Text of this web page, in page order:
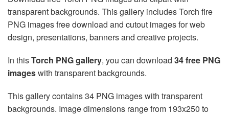
transparent backgrounds. This gallery includes Torch fire
PNG images free download and cutout images for web
design, presentations, banners and creative projects.
In thisTorch PNG gallery, you can download 34 free PNG
imageswith transparent backgrounds.
This gallery contains 34 PNG images with transparent
backgrounds. Image dimensions range from 193x250 to